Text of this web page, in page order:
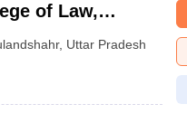
of Law,
, Uttar Pradesh